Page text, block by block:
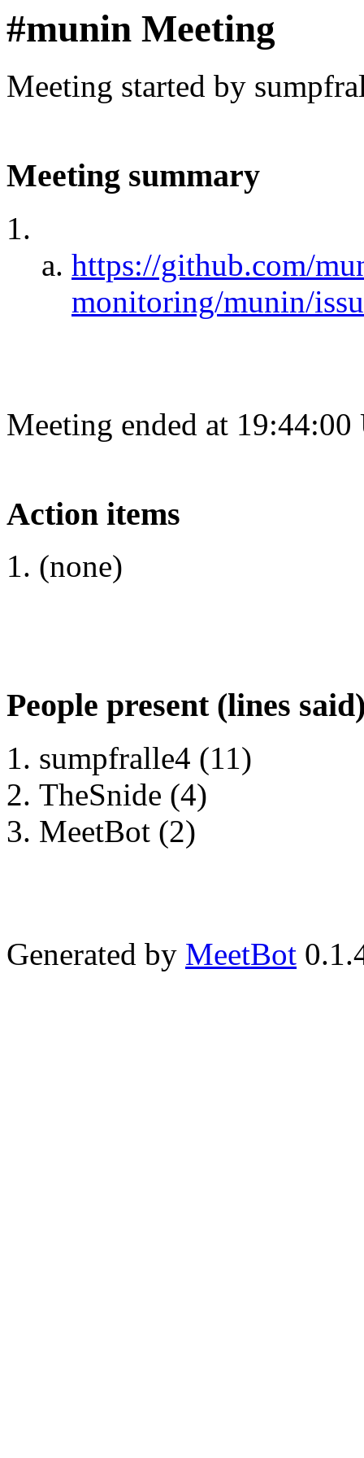
#munin Meeting
Meeting started by
Meeting summary
https://github.com/
monitoring/munin/
Meeting ended at
Action items
(none)
People present (lines
sumpfralle4 (11)
TheSnide (4)
MeetBot (2)
Generated by MeetBot